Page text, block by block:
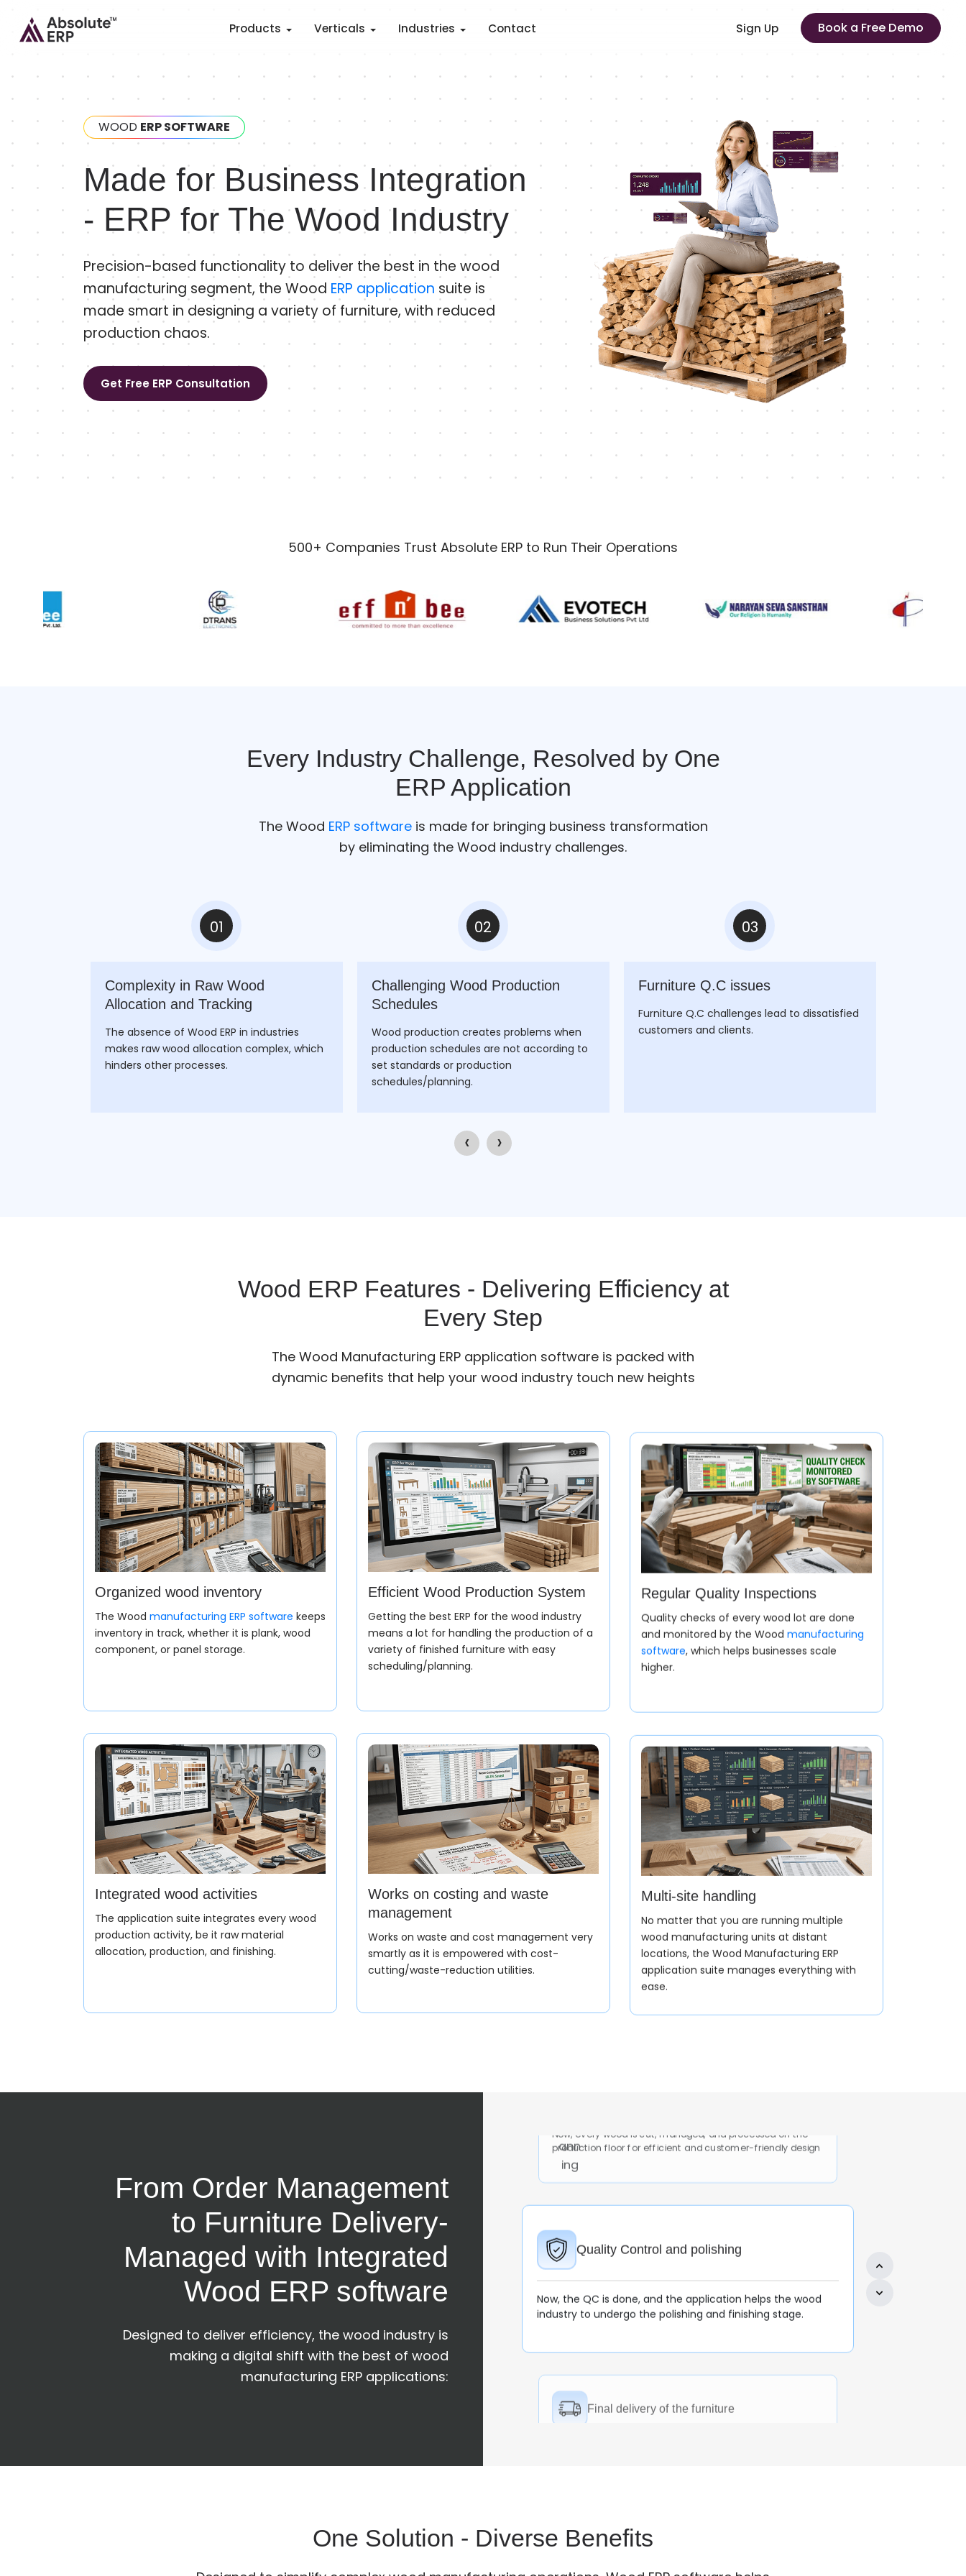
Products Verticals Industries Contact Sign Up Book a Free Demo
WOOD ERP SOFTWARE
Made for Business Integration
- ERP for The Wood Industry
Precision-based functionality to deliver the best in the wood
manufacturing segment, the Wood ERP application suite is
made smart in designing a variety of furniture, with reduced
production chaos.
Get Free ERP Consultation
500+ Companies Trust Absolute ERP to Run Their Operations
Every Industry Challenge, Resolved by One
ERP Application
The Wood ERP softwareis made for bringing business transformation
by eliminating the Wood industry challenges.
01
Complexity in Raw Wood
Allocation and Tracking
The absence of Wood ERP in industries
makes raw wood allocation complex, which
hinders other processes.
02
Challenging Wood Production
Schedules
Wood production creates problems when
production schedules are not according to
set standards or production
schedules/planning.
03
Furniture Q.C issues
Furniture Q.C challenges lead to dissatisfied
customers and clients.
‹ ›
Wood ERP Features - Delivering Efficiency at
Every Step
The Wood Manufacturing ERP application software is packed with
dynamic benefits that help your wood industry touch new heights
Organized wood inventory
The Wood manufacturing ERP software keeps
inventory in track, whether it is plank, wood
component, or panel storage.
Efficient Wood Production System
Getting the best ERP for the wood industry
means a lot for handling the production of a
variety of finished furniture with easy
scheduling/planning.
Regular Quality Inspections
Quality checks of every wood lot are done
and monitored by the Wood manufacturing
software, which helps businesses scale
higher.
Integrated wood activities
The application suite integrates every wood
production activity, be it raw material
allocation, production, and finishing.
Works on costing and waste
management
Works on waste and cost management very
smartly as it is empowered with cost-
cutting/waste-reduction utilities.
Multi-site handling
No matter that you are running multiple
wood manufacturing units at distant
locations, the Wood Manufacturing ERP
application suite manages everything with
ease.
From Order Management
to Furniture Delivery-
Managed with Integrated
Wood ERP software
Designed to deliver efficiency, the wood industry is
making a digital shift with the best of wood
manufacturing ERP applications:
Sales Order Based on Furniture Design
Now, the wood manufacturing application process is sales
Furniture Design/planning
Quality Control and polishing
Final delivery of the furniture
Now, every finished furniture is delivered to the respective
requirement and the order processed with real-time data.
and then processes them to the production unit. P.O are
made to make invoicing at the early stage.
One Solution - Diverse Benefits